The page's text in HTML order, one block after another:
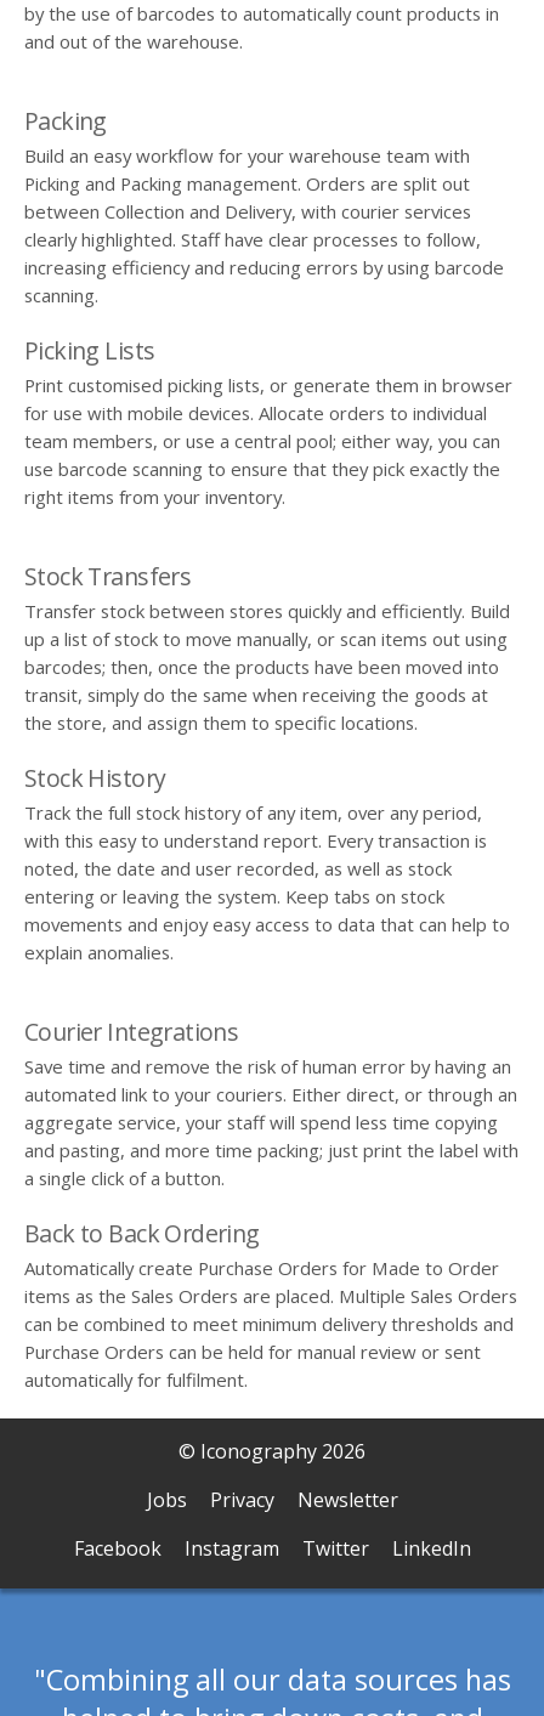
by the use of barcodes to automatically count products in
and out of the warehouse.
Packing
Build an easy workflow for your warehouse team with
Picking and Packing management. Orders are split out
between Collection and Delivery, with courier services
clearly highlighted. Staff have clear processes to follow,
increasing efficiency and reducing errors by using barcode
scanning.
Picking Lists
Print customised picking lists, or generate them in browser
for use with mobile devices. Allocate orders to individual
team members, or use a central pool; either way, you can
use barcode scanning to ensure that they pick exactly the
right items from your inventory.
Stock Transfers
Transfer stock between stores quickly and efficiently. Build
up a list of stock to move manually, or scan items out using
barcodes; then, once the products have been moved into
transit, simply do the same when receiving the goods at
the store, and assign them to specific locations.
Stock History
Track the full stock history of any item, over any period,
with this easy to understand report. Every transaction is
noted, the date and user recorded, as well as stock
entering or leaving the system. Keep tabs on stock
movements and enjoy easy access to data that can help to
explain anomalies.
Courier Integrations
Save time and remove the risk of human error by having an
automated link to your couriers. Either direct, or through an
aggregate service, your staff will spend less time copying
and pasting, and more time packing; just print the label with
a single click of a button.
Back to Back Ordering
Automatically create Purchase Orders for Made to Order
items as the Sales Orders are placed. Multiple Sales Orders
can be combined to meet minimum delivery thresholds and
Purchase Orders can be held for manual review or sent
automatically for fulfilment.
© Iconography 2026
Jobs
Privacy
Newsletter
Facebook
Instagram Twitter LinkedIn
Combining all our data sources has